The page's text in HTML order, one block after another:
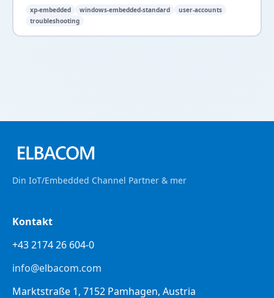
xp-embedded windows-embedded-standard
user-accounts
troubleshooting
Din IoT/Embedded Channel Partner & mer
Kontakt
+43 2174 26 604-0
info@elbacom.com
Marktstraße 1, 7152 Pamhagen, Austria